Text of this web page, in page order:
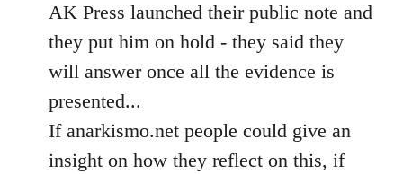
AK Press launched their public note and
they put him on hold - they said they
will answer once all the evidence is
presented...
If anarkismo.net people could give an
insight on how they reflect on this, if